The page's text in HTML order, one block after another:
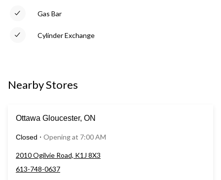
Gas Bar
Cylinder Exchange
Nearby Stores
Ottawa Gloucester, ON
Closed ⋅ Opening at 7:00 AM
2010 Ogilvie Road, K1J 8X3
613-748-0637